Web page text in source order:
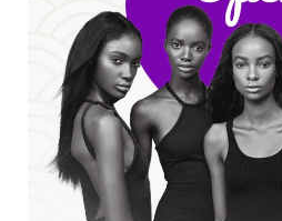
Jul 23,
A
SENATOR IKEJE ASOGWA
YOUTH
Jul 16,
FCE Eha-Amufu to
at 34th